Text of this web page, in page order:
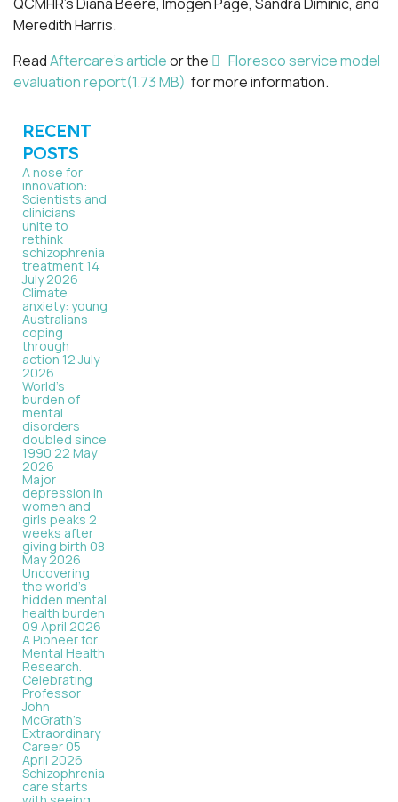
Meredith Harris.
ReadAftercare’s articleor the pdf
Floresco service model
evaluation report(1.73 MB) for more information.
RECENT
POSTS
A nose for
innovation:
Scientists and
clinicians
unite to
rethink
schizophrenia
treatment 14
July 2026
Climate
anxiety: young
Australians
coping
through
action12 July
2026
World’s
burden of
mental
disorders
doubled since
1990 22 May
2026
Major
depression in
women and
girls peaks 2
weeks after
giving birth 08
May 2026
Uncovering
the world’s
hidden mental
health burden
09 April 2026
A Pioneer for
Mental Health
Research.
Celebrating
Professor
John
McGrath's
Extraordinary
Career05
April 2026
Schizophrenia
care starts